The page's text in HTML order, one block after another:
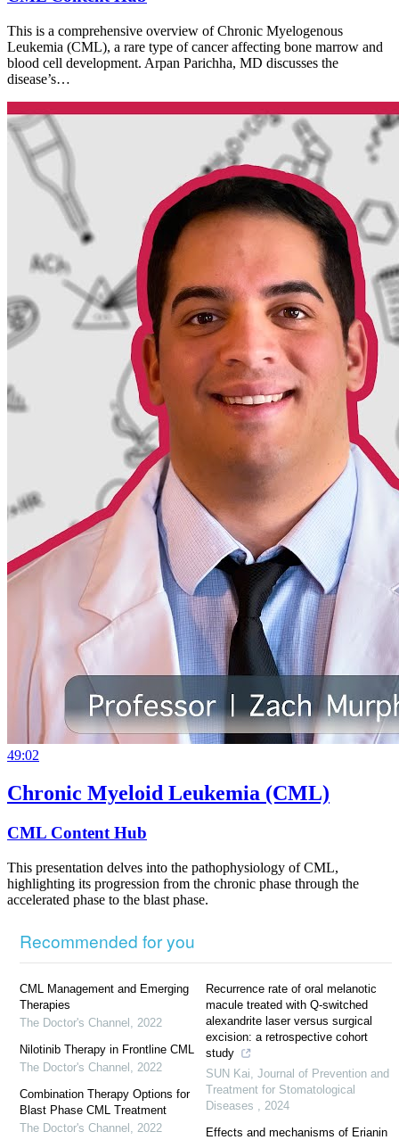
This is a comprehensive overview of Chronic Myelogenous
Leukemia (CML), a rare type of cancer affecting bone marrow and
blood cell development. Arpan Parichha, MD discusses the
disease’s…
49:02
Chronic Myeloid Leukemia (CML)
CML Content Hub
This presentation delves into the pathophysiology of CML,
highlighting its progression from the chronic phase through the
accelerated phase to the blast phase.
Recommended for you
CML Management and Emerging
Therapies
The Doctor's Channel
2022
Nilotinib Therapy in Frontline CML
The Doctor's Channel
2022
Combination Therapy Options for
Blast Phase CML Treatment
The Doctor's Channel
2022
Recurrence rate of oral melanotic
macule treated with Q-switched
alexandrite laser versus surgical
excision: a retrospective cohort
study
SUN Kai Journal of Prevention and
Treatment for Stomatological
Diseases
2024
Effects and mechanisms of Erianin